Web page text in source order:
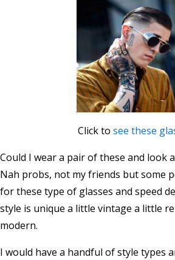
Click to see these
Could I wear a pair of these and look
Nah probs, not my friends but some
for these type of glasses and speed
style is unique a little vintage a little
modern.
I would have a handful of style types